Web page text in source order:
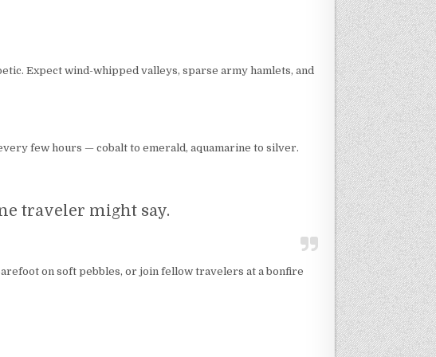
Expect wind-whipped valleys, sparse army hamlets, and
few hours — cobalt to emerald, aquamarine to silver.
traveler might say.
on soft pebbles, or join fellow travelers at a bonfire